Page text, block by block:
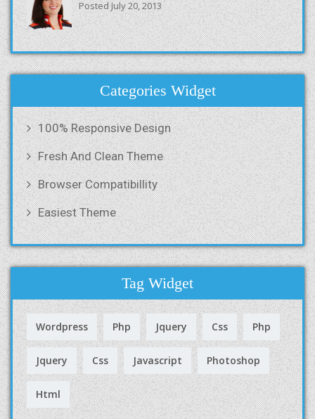
Posted July 20, 2013
Categories Widget
100% Responsive Design
Fresh And Clean Theme
Browser Compatibillity
Easiest Theme
Tag Widget
Wordpress Php Jquery Css Php
Jquery Css Javascript Photoshop
Html